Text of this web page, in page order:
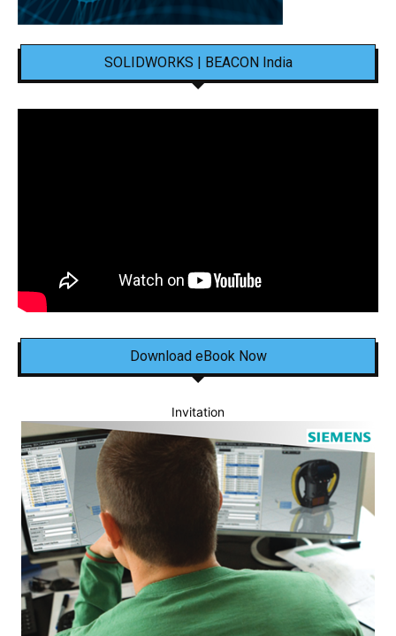
SOLIDWORKS | BEACON India
Download eBook Now
Invitation